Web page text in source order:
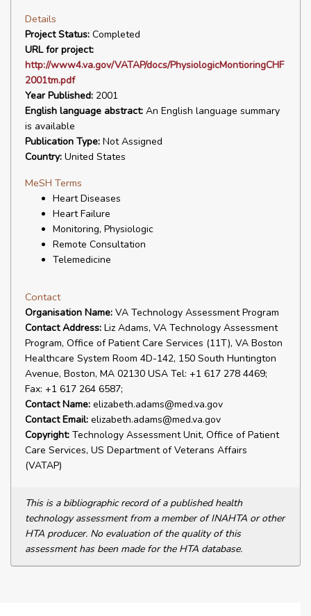
Details
Project Status: Completed
URL for project:
http://www4.va.gov/VATAP/docs/PhysiologicMontioringCHF
2001tm.pdf
Year Published: 2001
English language abstract: An English language summary
is available
Publication Type: Not Assigned
Country: United States
MeSH Terms
Heart Diseases
Heart Failure
Monitoring, Physiologic
Remote Consultation
Telemedicine
Contact
Organisation Name: VA Technology Assessment Program
Contact Address: Liz Adams, VA Technology Assessment
Program, Office of Patient Care Services (11T), VA Boston
Healthcare System Room 4D-142, 150 South Huntington
Avenue, Boston, MA 02130 USA Tel: +1 617 278 4469;
Fax: +1 617 264 6587;
Contact Name: elizabeth.adams@med.va.gov
Contact Email: elizabeth.adams@med.va.gov
Copyright: Technology Assessment Unit, Office of Patient
Care Services, US Department of Veterans Affairs
(VATAP)
This is a bibliographic record of a published health
technology assessment from a member of INAHTA or other
HTA producer. No evaluation of the quality of this
assessment has been made for the HTA database.